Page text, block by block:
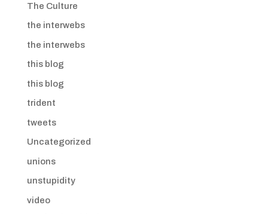
The Culture
the interwebs
the interwebs
this blog
this blog
trident
tweets
Uncategorized
unions
unstupidity
video